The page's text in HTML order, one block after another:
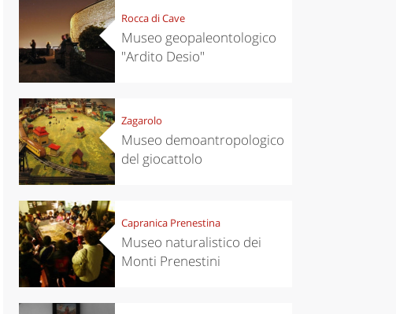
Rocca di Cave
Museo geopaleontologico
"Ardito Desio"
Zagarolo
Museo demoantropologico
del giocattolo
Capranica Prenestina
Museo naturalistico dei
Monti Prenestini